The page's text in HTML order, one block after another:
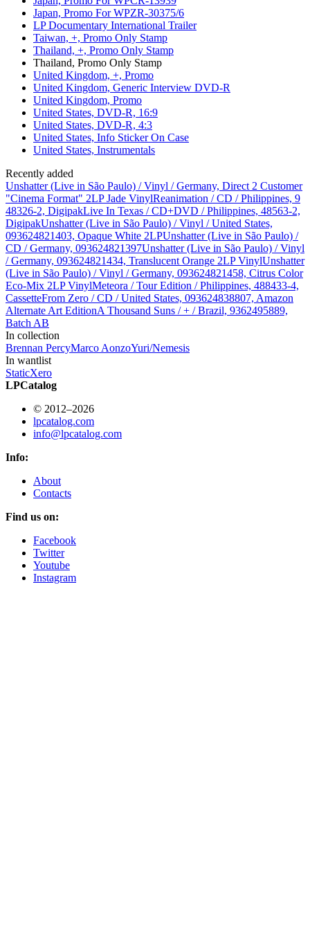
Japan, Promo For WPZR-30375/6
LP Documentary International Trailer
Taiwan, +, Promo Only Stamp
Thailand, +, Promo Only Stamp
Thailand, Promo Only Stamp
United Kingdom, +, Promo
United Kingdom, Generic Interview DVD-R
United Kingdom, Promo
United States, DVD-R, 16:9
United States, DVD-R, 4:3
United States, Info Sticker On Case
United States, Instrumentals
Recently added
Unshatter (Live in São Paulo) / Vinyl / Germany, Direct 2 Customer
"Cinema Format" 2LP Jade VinylReanimation / CD / Philippines, 9
48326-2, DigipakLive In Texas / CD+DVD / Philippines, 48563-2,
DigipakUnshatter (Live in São Paulo) / Vinyl / United States,
093624821403, Opaque White 2LPUnshatter (Live in São Paulo) /
CD / Germany, 093624821397Unshatter (Live in São Paulo) / Vinyl
/ Germany, 093624821434, Translucent Orange 2LP VinylUnshatter
(Live in São Paulo) / Vinyl / Germany, 093624821458, Citrus Color
Eco-Mix 2LP VinylMeteora / Tour Edition / Philippines, 488433-4,
CassetteFrom Zero / CD / United States, 093624838807, Amazon
Alternate Art EditionA Thousand Suns / + / Brazil, 9362495889,
Batch AB
In collection
Brennan PercyMarco AonzoYuri/Nemesis
In wantlist
StaticXero
LPCatalog
© 2012–2026
lpcatalog.com
info@lpcatalog.com
Info:
About
Contacts
Find us on:
Facebook
Twitter
Youtube
Instagram